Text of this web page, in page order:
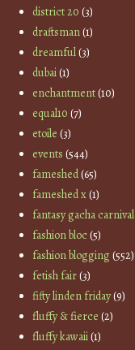
district 20 (3)
draftsman(1)
dreamful(3)
dubai(1)
enchantment(10)
equal10 (7)
etoile (3)
events (544)
fameshed(65)
fameshed x(1)
fantasy gacha carnival
fashion bloc(5)
fashion blogging(552)
fetish fair(3)
fifty linden friday(9)
fluffy & fierce (2)
fluffy kawaii(1)